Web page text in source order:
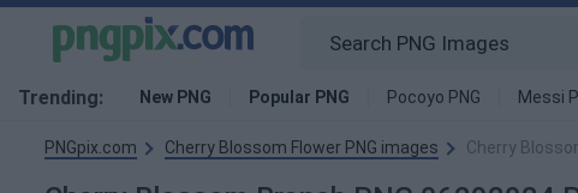
Trending: New PNG Popular PNG Pocoyo PNG Messi
PNGpix.com Cherry Blossom Flower PNG images Cherry